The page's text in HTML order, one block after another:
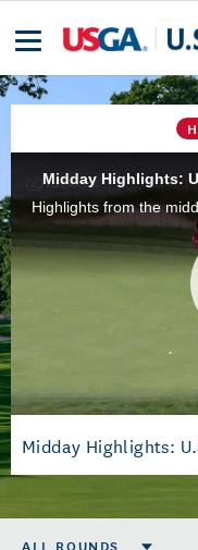
Midday Highlights: